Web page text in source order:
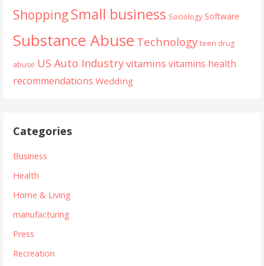
ShoppingSmall business Sociology Software
Substance Abuse Technology teen drug
abuse US Auto Industryvitamins vitamins health
recommendations Wedding
Categories
Business
Health
Home & Living
manufacturing
Press
Recreation